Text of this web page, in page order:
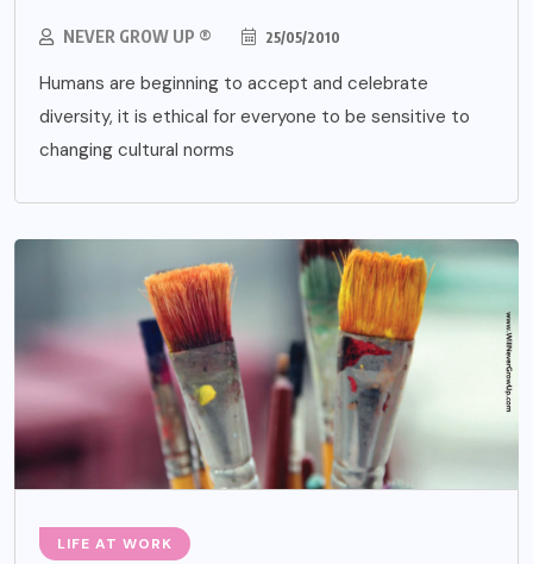
NEVER GROW UP ® 25/05/2010
Humans are beginning to accept and celebrate
diversity, it is ethical for everyone to be sensitive to
changing cultural norms
LIFE AT WORK